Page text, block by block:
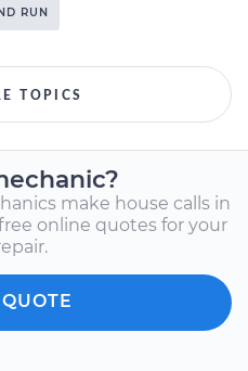
RUN
TOPICS
make house calls in
online quotes for your